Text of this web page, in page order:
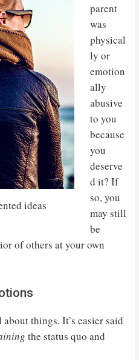
ideas
parent
was
physical
ly or
emotion
ally
abusive
to you
because
you
deserve
d it? If
so, you
may still
be
of others at your own
things. It’s easier said
the status quo and